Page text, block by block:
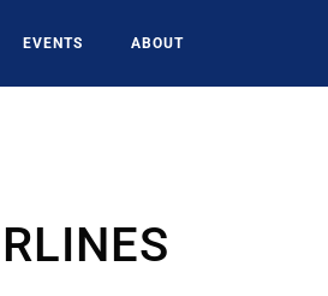
EVENTS ABOUT